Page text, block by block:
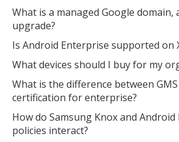
What is a managed Google domain,
upgrade?
Is Android Enterprise supported on
What devices should I buy for my
What is the difference between GMS
certification for enterprise?
How do Samsung Knox and
policies interact?